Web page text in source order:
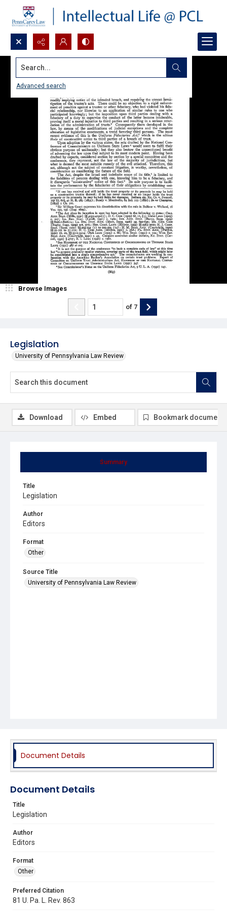
Search...
Advanced search
Legislation
University of Pennsylvania Law Review
Browse Images
of 7
Summary
Title
Legislation
Author
Editors
Format
Other
Source Title
University of Pennsylvania Law Review
Download Embed Bookmark document
Document Details
Document Details
Title
Legislation
Author
Editors
Format
Other
Preferred Citation
81 U. Pa. L. Rev. 863